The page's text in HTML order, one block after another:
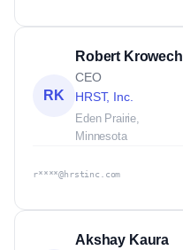
RK
Robert Krowech
CEO
HRST, Inc.
Eden Prairie,
Minnesota
r****@hrstinc.com
Akshay Kaura